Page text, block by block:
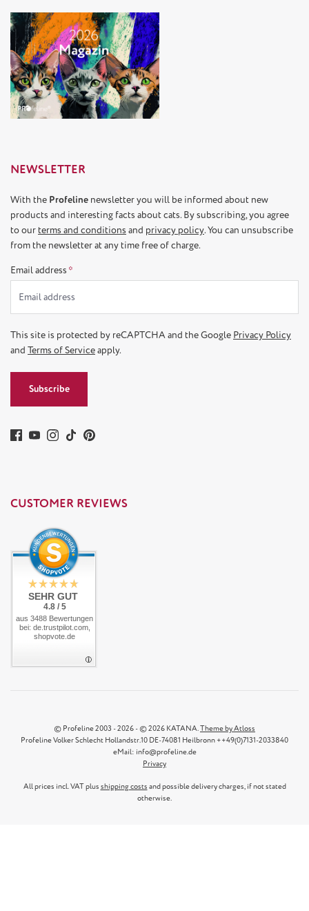
NEWSLETTER
With the Profeline newsletter you will be informed about new
products and interesting facts about cats. By subscribing, you agree
to ourterms and conditions and privacy policy. You can unsubscribe
from the newsletter at any time free of charge.
Email address *
This site is protected by reCAPTCHA and the Google Privacy Policy
and Terms of Serviceapply.
Subscribe
CUSTOMER REVIEWS
SEHR GUT
4.8 / 5
aus 3488 Bewertungen
bei: de.trustpilot.com,
shopvote.de
© Profeline 2003 - 2026 - © 2026 KATANA.Theme by Atloss
Profeline Volker Schlecht Hollandstr.10 DE-74081 Heilbronn ++49(0)7131-2033840
eMail: info@profeline.de
Privacy
All prices incl. VAT plus shipping costs and possible delivery charges, if not stated
otherwise.